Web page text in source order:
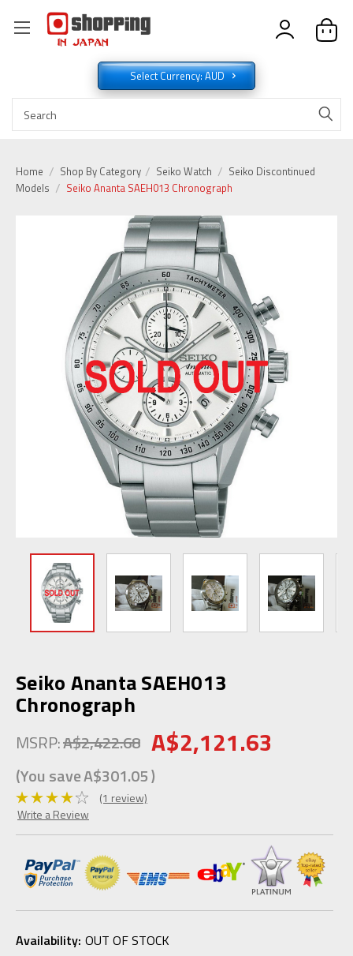
Select Currency: AUD
Home Shop By Category Seiko Watch
Seiko Discontinued
Models
Seiko Ananta SAEH013 Chronograph
Seiko Ananta SAEH013
Chronograph
MSRP:A$2,422.68 A$2,121.63
(You saveA$301.05)
(1 review)
Write a Review
Availability: OUT OF STOCK